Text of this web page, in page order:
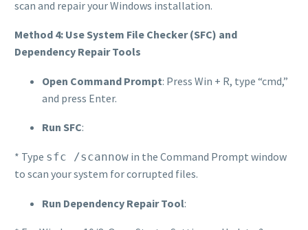
scan and repair your Windows installation.
Method 4: Use System File Checker (SFC) and
Dependency Repair Tools
Open Command Prompt: Press Win + R, type “cmd,”
and press Enter.
Run SFC:
* Type sfc /scannow in the Command Prompt window
to scan your system for corrupted files.
Run Dependency Repair Tool: